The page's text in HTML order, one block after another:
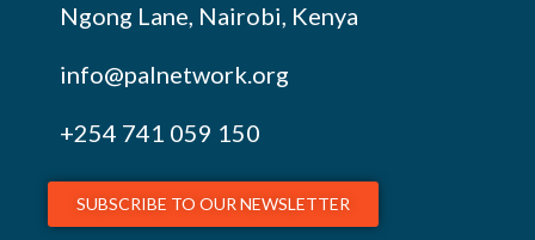
Ngong Lane, Nairobi, Kenya
info@palnetwork.org
+254 741 059 150
SUBSCRIBE TO OUR NEWSLETTER